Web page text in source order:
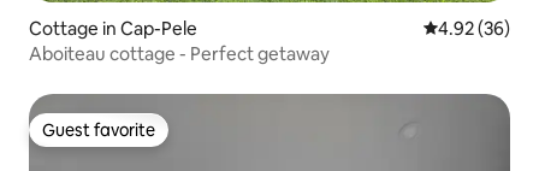
Cottage in Cap-Pele 4.92 out of 5
4.92 (36)
Aboiteau cottage - Perfect getaway
Guest favorite
Guest favorite